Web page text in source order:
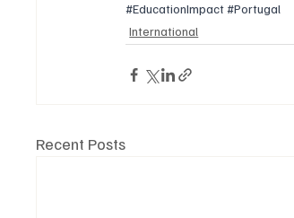
#EducationImpact#Portugal
International
Recent Posts